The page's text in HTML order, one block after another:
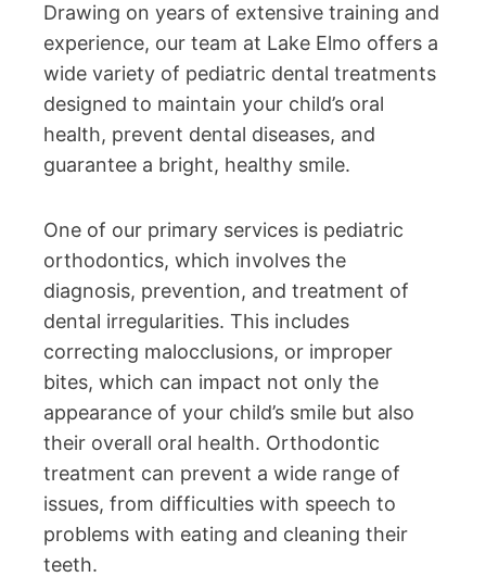
Drawing on years of extensive training and
experience, our team at Lake Elmo offers a
wide variety of pediatric dental treatments
designed to maintain your child’s oral
health, prevent dental diseases, and
guarantee a bright, healthy smile.
One of our primary services is pediatric
orthodontics, which involves the
diagnosis, prevention, and treatment of
dental irregularities. This includes
correcting malocclusions, or improper
bites, which can impact not only the
appearance of your child’s smile but also
their overall oral health. Orthodontic
treatment can prevent a wide range of
issues, from difficulties with speech to
problems with eating and cleaning their
teeth.